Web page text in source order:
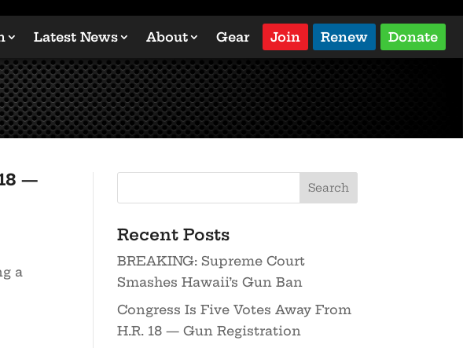
Latest News About Gear Join Renew Donate
—
a
Recent Posts
BREAKING: Supreme Court
Smashes Hawaii’s Gun Ban
Congress Is Five Votes Away From
H.R. 18 — Gun Registration